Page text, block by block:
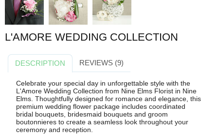
L'AMORE WEDDING COLLECTION
DESCRIPTION REVIEWS (9)
Celebrate your special day in unforgettable style with the
L'Amore Wedding Collection from Nine Elms Florist in Nine
Elms. Thoughtfully designed for romance and elegance, this
premium wedding flower package includes coordinated
bridal bouquets, bridesmaid bouquets and groom
boutonnieres to create a seamless look throughout your
ceremony and reception.